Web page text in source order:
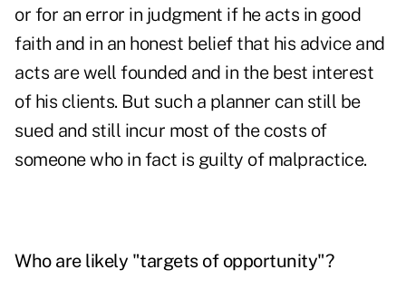
or for an error in judgment if he acts in good
faith and in an honest belief that his advice and
acts are well founded and in the best interest
of his clients. But such a planner can still be
sued and still incur most of the costs of
someone who in fact is guilty of malpractice.
Who are likely "targets of opportunity"?